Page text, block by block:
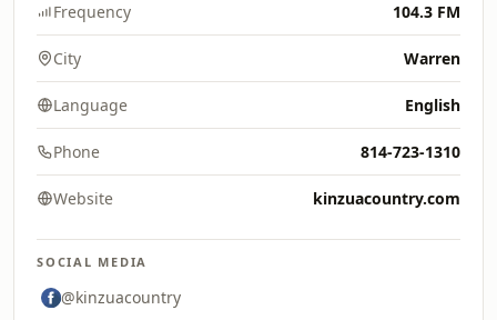
Frequency 104.3 FM
City Warren
Language English
Phone 814-723-1310
Website kinzuacountry.com
SOCIAL MEDIA
@kinzuacountry